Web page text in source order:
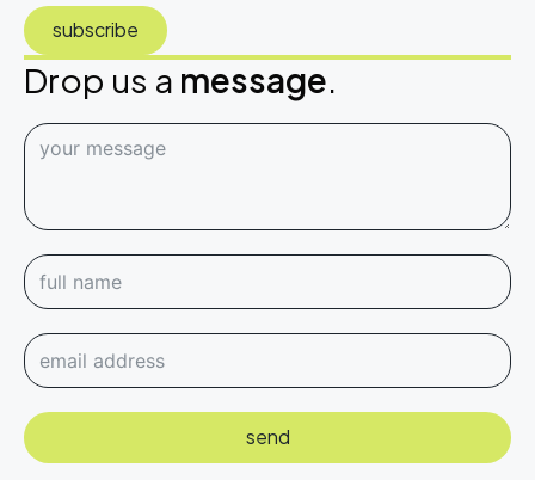
subscribe
Drop us a message.
send